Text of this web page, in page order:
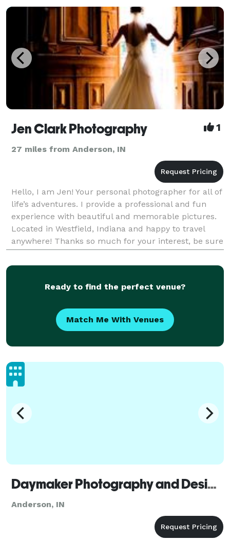
Jen Clark Photography 1
27 miles from Anderson, IN
Hello, I am Jen! Your personal photographer for all of
life’s adventures. I provide a professional and fun
experience with beautiful and memorable pictures.
Located in Westfield, Indiana and happy to travel
anywhere! Thanks so much for your interest, be sure
to contact me about all your photograp
Ready to find the perfect venue?
Match Me With Venues
Daymaker Photography and Design - Anderson
Anderson, IN